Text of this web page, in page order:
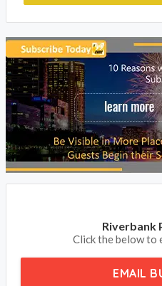
Accommodation NT, please
update your contact details
emails from your clients.